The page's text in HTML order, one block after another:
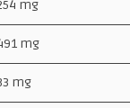
mg
mg
mg